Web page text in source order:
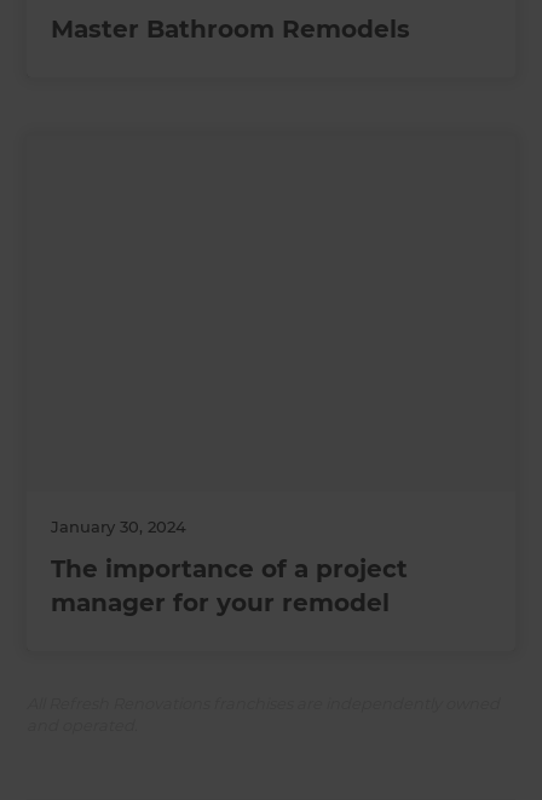
Master Bathroom Remodels
January 30, 2024
The importance of a project
manager for your remodel